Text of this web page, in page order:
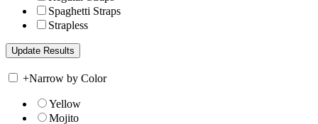
Spaghetti Straps
Strapless
+Narrow by Color
Yellow
Mojito